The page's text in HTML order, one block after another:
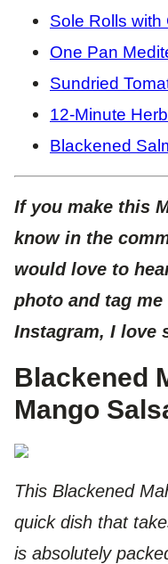
Sole Rolls with
One Pan
Sundried
12-Minute
Blackened
If you make this
know in the
would love to
photo and tag me
Instagram, I love
Blackened
Mango
This Blackened
quick dish that
is absolutely